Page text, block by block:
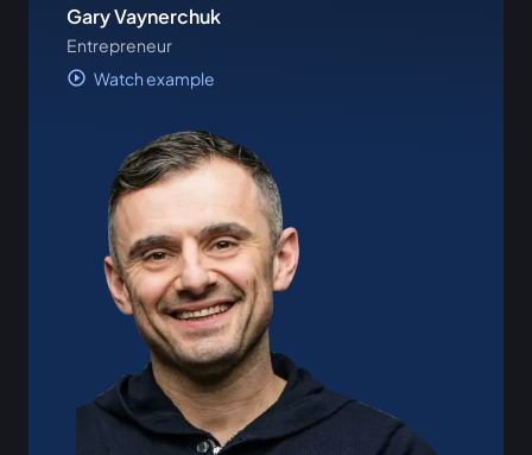
Gary Vaynerchuk
Entrepreneur
Watch example